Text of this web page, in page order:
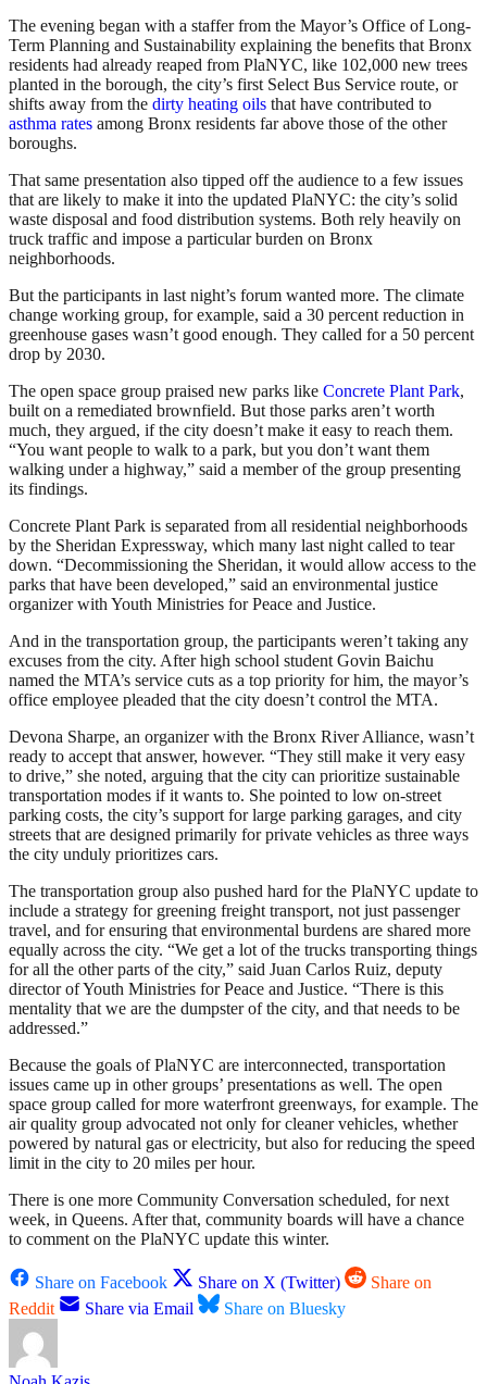
The evening began with a staffer from the Mayor’s Office of Long-
Term Planning and Sustainability explaining the benefits that Bronx
residents had already reaped from PlaNYC, like 102,000 new trees
planted in the borough, the city’s first Select Bus Service route, or
shifts away from the dirty heating oils that have contributed to
asthma rates among Bronx residents far above those of the other
boroughs.
That same presentation also tipped off the audience to a few issues
that are likely to make it into the updated PlaNYC: the city’s solid
waste disposal and food distribution systems. Both rely heavily on
truck traffic and impose a particular burden on Bronx
neighborhoods.
But the participants in last night’s forum wanted more. The climate
change working group, for example, said a 30 percent reduction in
greenhouse gases wasn’t good enough. They called for a 50 percent
drop by 2030.
The open space group praised new parks like Concrete Plant Park,
built on a remediated brownfield. But those parks aren’t worth
much, they argued, if the city doesn’t make it easy to reach them.
“You want people to walk to a park, but you don’t want them
walking under a highway,” said a member of the group presenting
its findings.
Concrete Plant Park is separated from all residential neighborhoods
by the Sheridan Expressway, which many last night called to tear
down. “Decommissioning the Sheridan, it would allow access to the
parks that have been developed,” said an environmental justice
organizer with Youth Ministries for Peace and Justice.
And in the transportation group, the participants weren’t taking any
excuses from the city. After high school student Govin Baichu
named the MTA’s service cuts as a top priority for him, the mayor’s
office employee pleaded that the city doesn’t control the MTA.
Devona Sharpe, an organizer with the Bronx River Alliance, wasn’t
ready to accept that answer, however. “They still make it very easy
to drive,” she noted, arguing that the city can prioritize sustainable
transportation modes if it wants to. She pointed to low on-street
parking costs, the city’s support for large parking garages, and city
streets that are designed primarily for private vehicles as three ways
the city unduly prioritizes cars.
The transportation group also pushed hard for the PlaNYC update to
include a strategy for greening freight transport, not just passenger
travel, and for ensuring that environmental burdens are shared more
equally across the city. “We get a lot of the trucks transporting things
for all the other parts of the city,” said Juan Carlos Ruiz, deputy
director of Youth Ministries for Peace and Justice. “There is this
mentality that we are the dumpster of the city, and that needs to be
addressed.”
Because the goals of PlaNYC are interconnected, transportation
issues came up in other groups’ presentations as well. The open
space group called for more waterfront greenways, for example. The
air quality group advocated not only for cleaner vehicles, whether
powered by natural gas or electricity, but also for reducing the speed
limit in the city to 20 miles per hour.
There is one more Community Conversation scheduled, for next
week, in Queens. After that, community boards will have a chance
to comment on the PlaNYC update this winter.
Share on Facebook Share on X (Twitter)
Share on
Reddit
Share via Email Share on Bluesky